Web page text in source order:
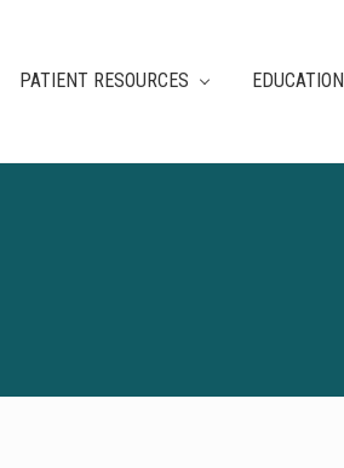
PATIENT RESOURCES EDUCATION